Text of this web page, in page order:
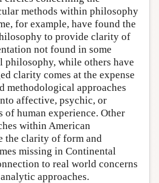
methods within philosophy
for example, have found the
to provide clarity of
not found in some
philosophy, while others have
clarity comes at the expense
methodological approaches
affective, psychic, or
of human experience. Other
within American
the clarity of form and
missing in Continental
to real world concerns
approaches.